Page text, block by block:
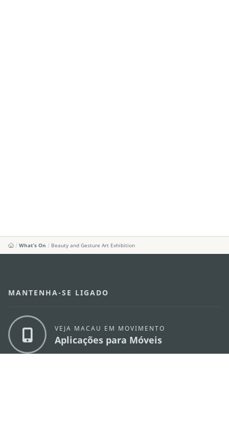
What's On Beauty and Gesture Art Exhibition
MANTENHA-SE LIGADO
VEJA MACAU EM MOVIMENTO
Aplicações para Móveis